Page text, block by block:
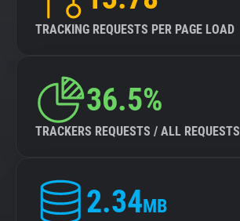
TRACKING REQUESTS PER PAGE LOAD
36.5%
TRACKERS REQUESTS / ALL REQUESTS
2.34MB